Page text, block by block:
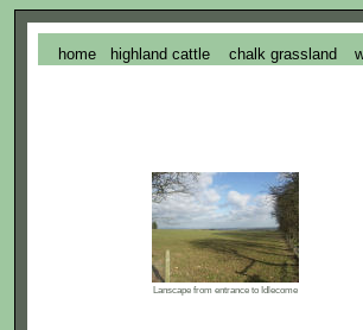
home highland cattle chalk grassland
Lanscape from entrance to Idlecome